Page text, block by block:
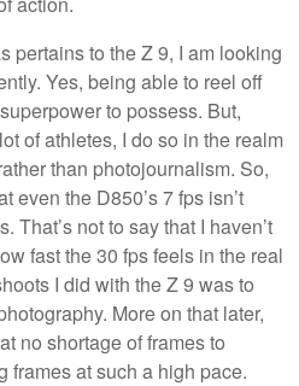
pertains to the Z 9, I am looking
Yes, being able to reel off
to possess. But,
of athletes, I do so in the realm
than photojournalism. So,
even the D850’s 7 fps isn’t
That’s not to say that I haven’t
fast the 30 fps feels in the real
I did with the Z 9 was to
More on that later,
no shortage of frames to
frames at such a high pace.